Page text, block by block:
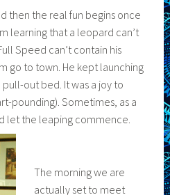
then the real fun begins once
learning that a leopard can’t
Speed can’t contain his
go to town. He kept launching
out bed. It was a joy to
pounding). Sometimes, as a
let the leaping commence.
The morning we are
actually set to meet